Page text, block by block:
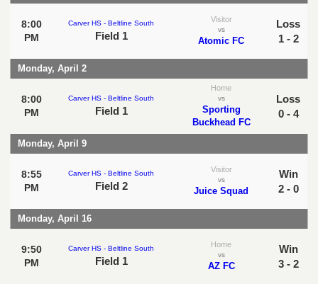
8:00
PM
Carver HS - Beltline South
Field 1
Visitor
vs
Atomic FC
Loss
1 - 2
Monday, April 2
8:00
PM
Carver HS - Beltline South
Field 1
Home
vs
Sporting
Buckhead FC
Loss
0 - 4
Monday, April 9
8:55
PM
Carver HS - Beltline South
Field 2
Visitor
vs
Juice Squad
Win
2 - 0
Monday, April 16
9:50
PM
Carver HS - Beltline South
Field 1
Home
vs
AZ FC
Win
3 - 2